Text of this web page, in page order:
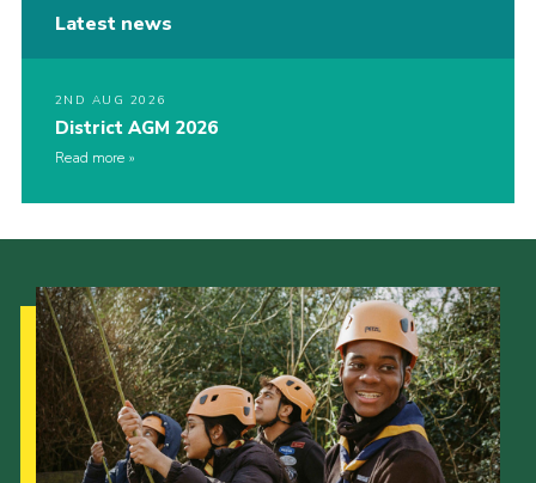
Latest news
2ND AUG 2026
District AGM 2026
Read more